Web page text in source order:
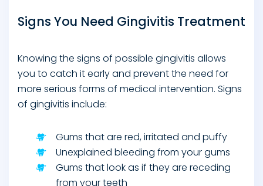
Signs You Need Gingivitis Treatment
Knowing the signs of possible gingivitis allows
you to catch it early and prevent the need for
more serious forms of medical intervention. Signs
of gingivitis include:
Gums that are red, irritated and puffy
Unexplained bleeding from your gums
Gums that look as if they are receding
from your teeth